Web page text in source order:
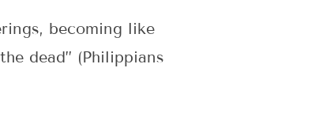
becoming like
dead” (Philippians